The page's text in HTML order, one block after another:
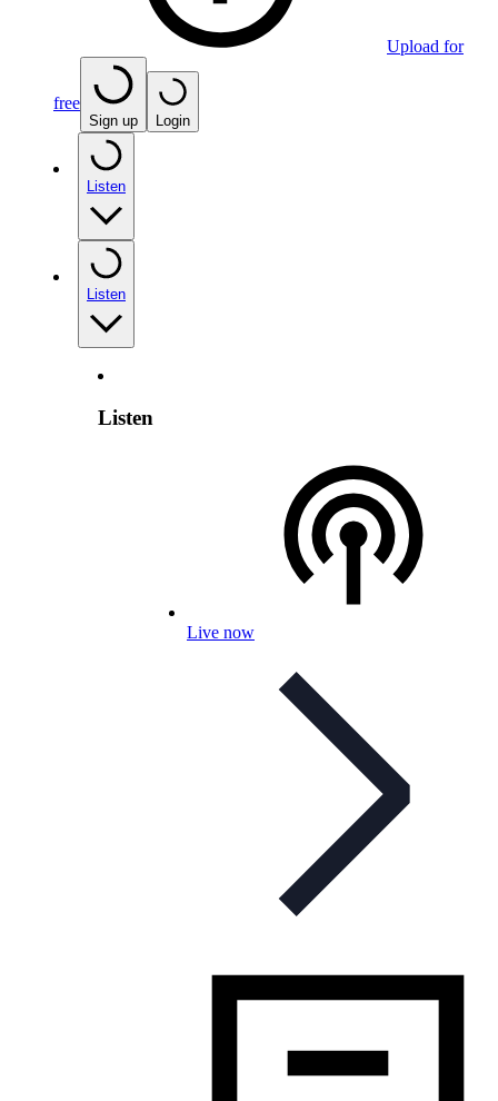
Upload for
free
Sign up Login
Listen
Listen
Listen
Live now